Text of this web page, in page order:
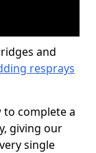
and
resprays
complete a
giving our
single